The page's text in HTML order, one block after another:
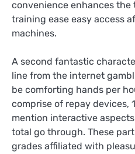
convenience enhances
training ease easy access
machines.
A second fantastic
line from the internet
be comforting hands per
comprise of repay devices,
mention interactive
total go through. These
grades affiliated with